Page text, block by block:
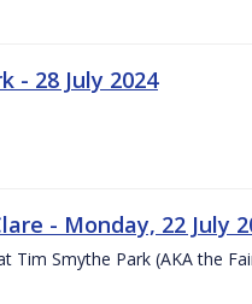
- 28 July 2024
- Monday, 22 July
Smythe Park (AKA the